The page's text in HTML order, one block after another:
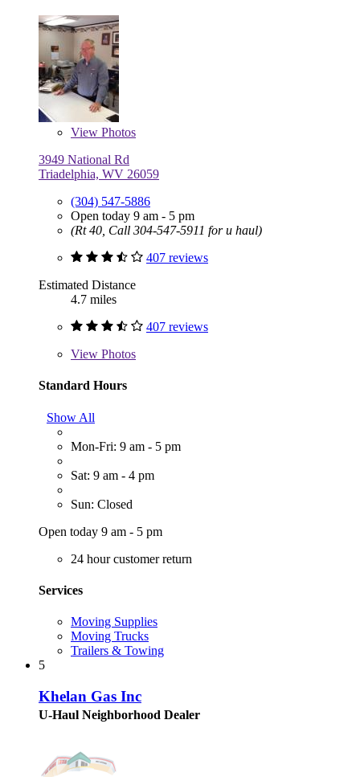
View Photos
3949 National Rd
Triadelphia, WV 26059
(304) 547-5886
Open today 9 am - 5 pm
(Rt 40, Call 304-547-5911 for u haul)
407 reviews
Estimated Distance
4.7 miles
407 reviews
View Photos
Standard Hours
Show All
Mon-Fri: 9 am - 5 pm
Sat: 9 am - 4 pm
Sun: Closed
Open today 9 am - 5 pm
24 hour customer return
Services
Moving Supplies
Moving Trucks
Trailers & Towing
5
Khelan Gas Inc
U-Haul Neighborhood Dealer